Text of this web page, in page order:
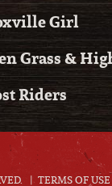
Girl
Grass &
Riders
TERMS OF USE